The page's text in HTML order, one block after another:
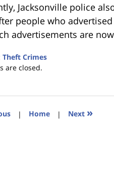
Jacksonville police
people who
advertisements are
Theft Crimes
are closed.
| Home | Next »